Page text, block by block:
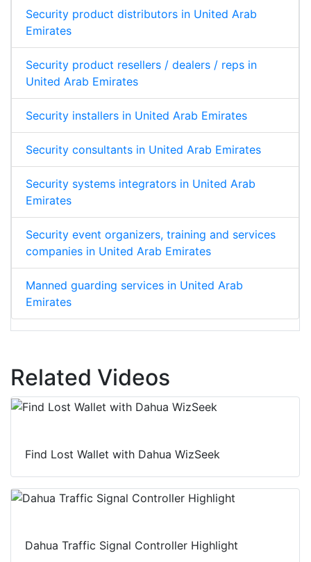
Security product distributors in United Arab
Emirates
Security product resellers / dealers / reps in
United Arab Emirates
Security installers in United Arab Emirates
Security consultants in United Arab Emirates
Security systems integrators in United Arab
Emirates
Security event organizers, training and services
companies in United Arab Emirates
Manned guarding services in United Arab
Emirates
Related Videos
Find Lost Wallet with Dahua WizSeek
Dahua Traffic Signal Controller Highlight